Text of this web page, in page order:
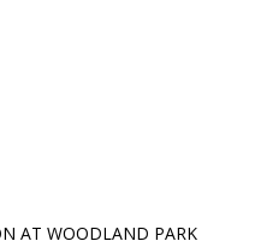
AT WOODLAND PARK